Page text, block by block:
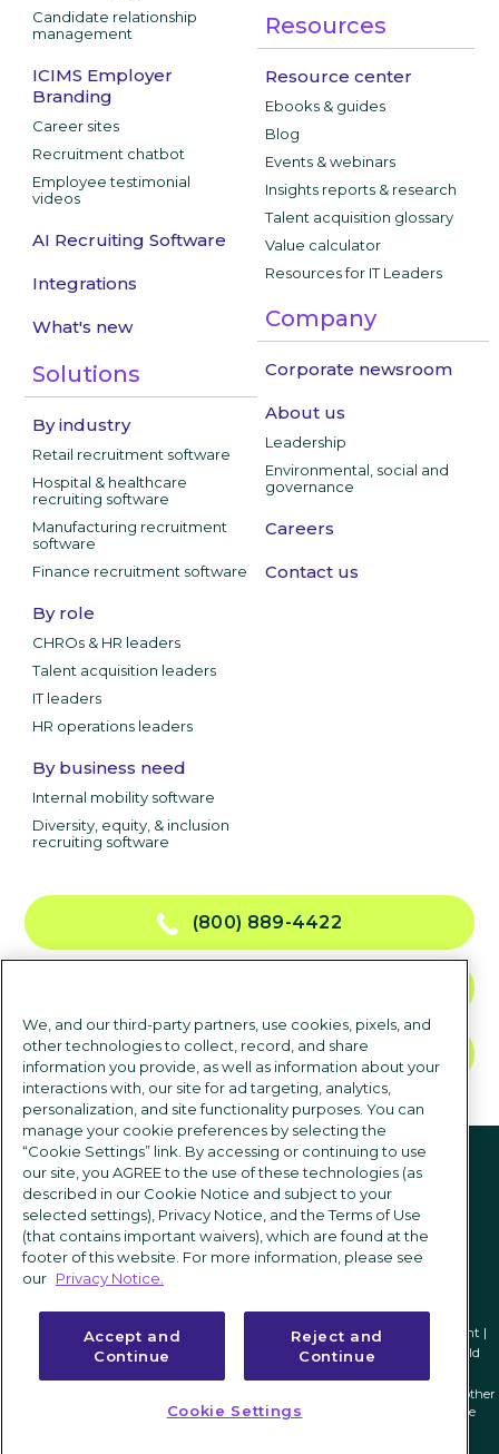
Candidate relationship
management
ICIMS Employer
Branding
Career sites
Recruitment chatbot
Employee testimonial
videos
AI Recruiting Software
Integrations
What's new
Solutions
By industry
Retail recruitment software
Hospital & healthcare
recruiting software
Manufacturing recruitment
software
Finance recruitment software
By role
CHROs & HR leaders
Talent acquisition leaders
IT leaders
HR operations leaders
By business need
Internal mobility software
Diversity, equity, & inclusion
recruiting software
Resources
Resource center
Ebooks & guides
Blog
Events & webinars
Insights reports & research
Talent acquisition glossary
Value calculator
Resources for IT Leaders
Company
Corporate newsroom
About us
Leadership
Environmental, social and
governance
Careers
Contact us
(800) 889-4422
TALK TO SALES
Follow us
Privacy notice|Terms of use Cookie Settings|Modern Slavery Statement |
Nucleus Research. Anatomy of a Decision: iCIMS| Apps Run the World
ICIMS and its associated logo are federally registered trademarks of ICIMS, and other
trademarks used herein are owned and may be registered by their respective
We, and our third-party partners, use cookies, pixels, and
other technologies to collect, record, and share
information you provide, as well as information about your
interactions with, our site for ad targeting, analytics,
personalization, and site functionality purposes. You can
manage your cookie preferences by selecting the
“Cookie Settings” link. By accessing or continuing to use
our site, you AGREE to the use of these technologies (as
described in our Cookie Notice and subject to your
selected settings), Privacy Notice, and the Terms of Use
(that contains important waivers), which are found at the
footer of this website. For more information, please see
our Privacy Notice.
Accept and
Continue
Reject and
Continue
Cookie Settings